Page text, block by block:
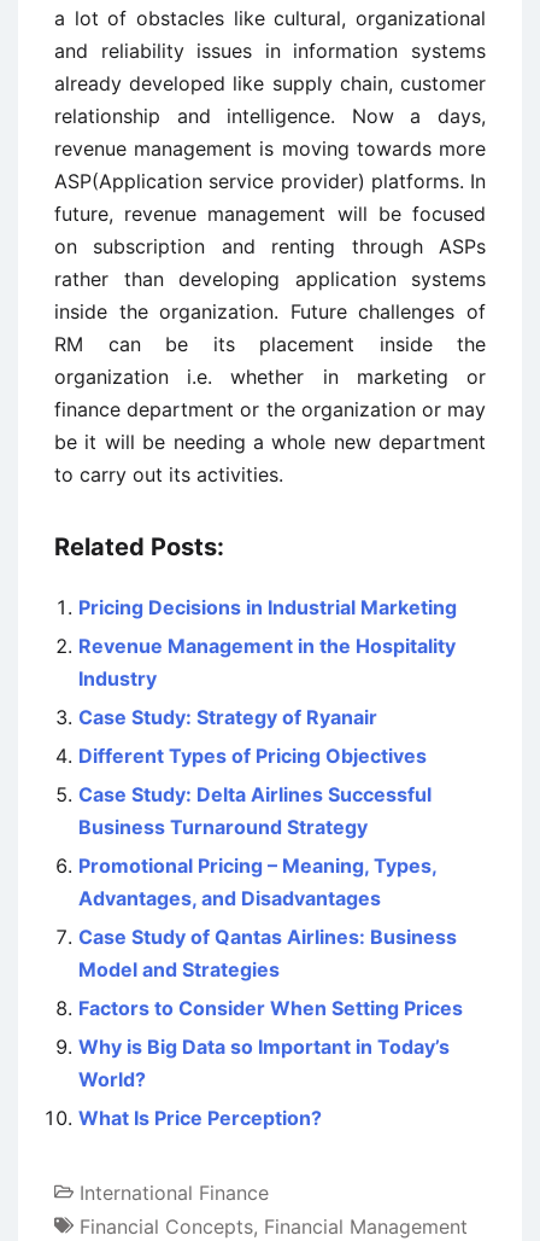
a lot of obstacles like cultural, organizational
and reliability issues in information systems
already developed like supply chain, customer
relationship and intelligence. Now a days,
revenue management is moving towards more
ASP(Application service provider) platforms. In
future, revenue management will be focused
on subscription and renting through ASPs
rather than developing application systems
inside the organization. Future challenges of
RM can be its placement inside the
organization i.e. whether in marketing or
finance department or the organization or may
be it will be needing a whole new department
to carry out its activities.
Related Posts:
Pricing Decisions in Industrial Marketing
Revenue Management in the Hospitality
Industry
Case Study: Strategy of Ryanair
Different Types of Pricing Objectives
Case Study: Delta Airlines Successful
Business Turnaround Strategy
Promotional Pricing – Meaning, Types,
Advantages, and Disadvantages
Case Study of Qantas Airlines: Business
Model and Strategies
Factors to Consider When Setting Prices
Why is Big Data so Important in Today’s
World?
What Is Price Perception?
International Finance
Financial Concepts, Financial Management